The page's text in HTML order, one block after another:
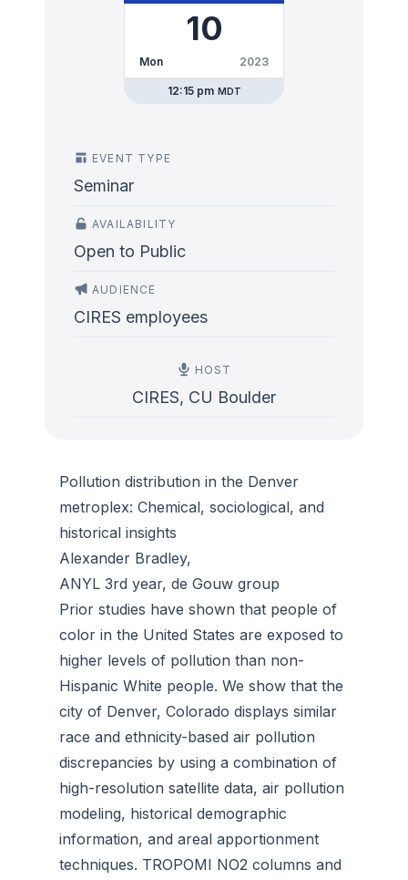
10
Mon 2023
12:15 pm MDT
EVENT TYPE
Seminar
AVAILABILITY
Open to Public
AUDIENCE
CIRES employees
HOST
CIRES, CU Boulder
Pollution distribution in the Denver
metroplex: Chemical, sociological, and
historical insights
Alexander Bradley,
ANYL 3rd year, de Gouw group
Prior studies have shown that people of
color in the United States are exposed to
higher levels of pollution than non-
Hispanic White people. We show that the
city of Denver, Colorado displays similar
race and ethnicity-based air pollution
discrepancies by using a combination of
high-resolution satellite data, air pollution
modeling, historical demographic
information, and areal apportionment
techniques. TROPOMI NO2 columns and